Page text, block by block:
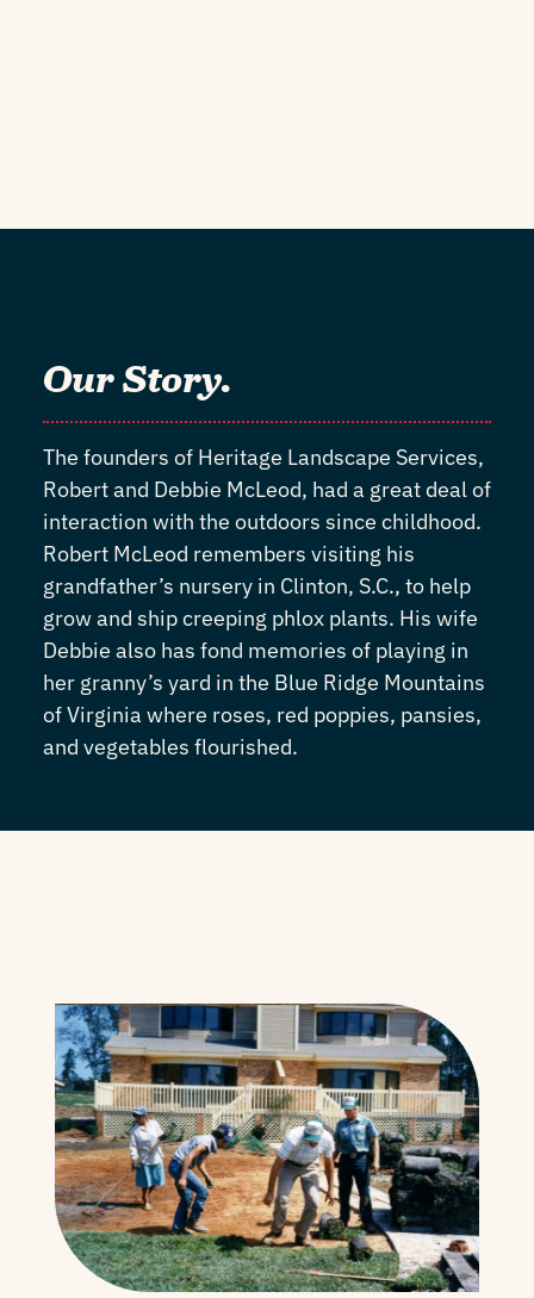
Our Story.
The founders of Heritage Landscape Services,
Robert and Debbie McLeod, had a great deal of
interaction with the outdoors since childhood.
Robert McLeod remembers visiting his
grandfather’s nursery in Clinton, S.C., to help
grow and ship creeping phlox plants. His wife
Debbie also has fond memories of playing in
her granny’s yard in the Blue Ridge Mountains
of Virginia where roses, red poppies, pansies,
and vegetables flourished.